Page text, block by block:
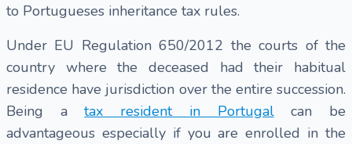
to Portugueses inheritance tax rules.
Under EU Regulation 650/2012 the courts of the
country where the deceased had their habitual
residence have jurisdiction over the entire succession.
Being atax resident in Portugalcan be
advantageous especially if you are enrolled in the